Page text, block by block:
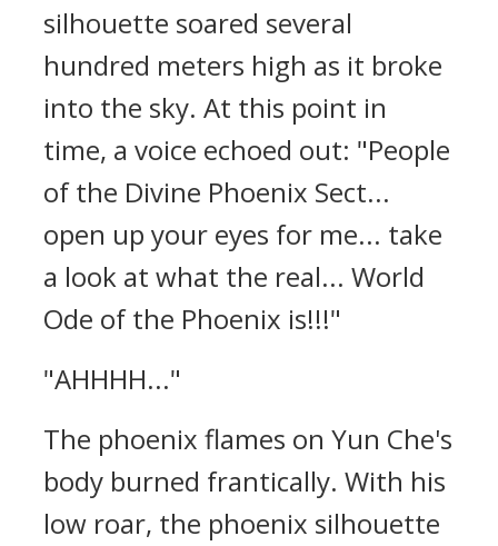
silhouette soared several
hundred meters high as it broke
into the sky. At this point in
time, a voice echoed out: "People
of the Divine Phoenix Sect...
open up your eyes for me... take
a look at what the real... World
Ode of the Phoenix is!!!"
"AHHHH..."
The phoenix flames on Yun Che's
body burned frantically. With his
low roar, the phoenix silhouette